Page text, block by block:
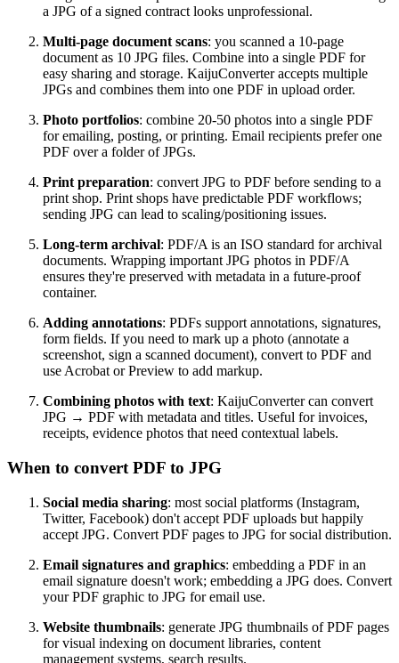
a JPG of a signed contract looks unprofessional.
Multi-page document scans: you scanned a 10-page
document as 10 JPG files. Combine into a single PDF for
easy sharing and storage. KaijuConverter accepts multiple
JPGs and combines them into one PDF in upload order.
Photo portfolios: combine 20-50 photos into a single PDF
for emailing, posting, or printing. Email recipients prefer one
PDF over a folder of JPGs.
Print preparation: convert JPG to PDF before sending to a
print shop. Print shops have predictable PDF workflows;
sending JPG can lead to scaling/positioning issues.
Long-term archival: PDF/A is an ISO standard for archival
documents. Wrapping important JPG photos in PDF/A
ensures they're preserved with metadata in a future-proof
container.
Adding annotations: PDFs support annotations, signatures,
form fields. If you need to mark up a photo (annotate a
screenshot, sign a scanned document), convert to PDF and
use Acrobat or Preview to add markup.
Combining photos with text: KaijuConverter can convert
JPG → PDF with metadata and titles. Useful for invoices,
receipts, evidence photos that need contextual labels.
When to convert PDF to JPG
Social media sharing: most social platforms (Instagram,
Twitter, Facebook) don't accept PDF uploads but happily
accept JPG. Convert PDF pages to JPG for social distribution.
Email signatures and graphics: embedding a PDF in an
email signature doesn't work; embedding a JPG does. Convert
your PDF graphic to JPG for email use.
Website thumbnails: generate JPG thumbnails of PDF pages
for visual indexing on document libraries, content
management systems, search results.